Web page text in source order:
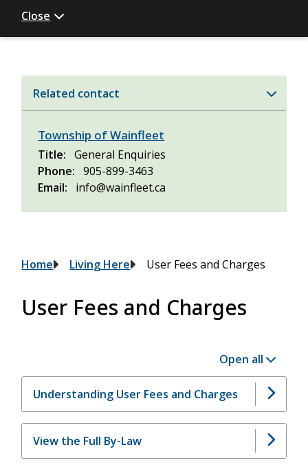
Close
Related contact
Township of Wainfleet
Title
General Enquiries
Phone
905-899-3463
Email
info@wainfleet.ca
Breadcrumb
Home Living Here User Fees and Charges
User Fees and Charges
Open all
Understanding User Fees and Charges
View the Full By-Law